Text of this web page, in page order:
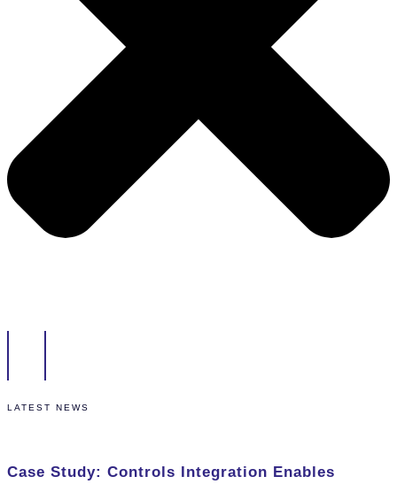
LATEST NEWS
Case Study: Controls Integration Enables